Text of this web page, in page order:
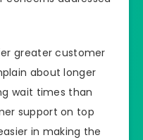
greater customer
about longer
wait times than
support on top
in making the